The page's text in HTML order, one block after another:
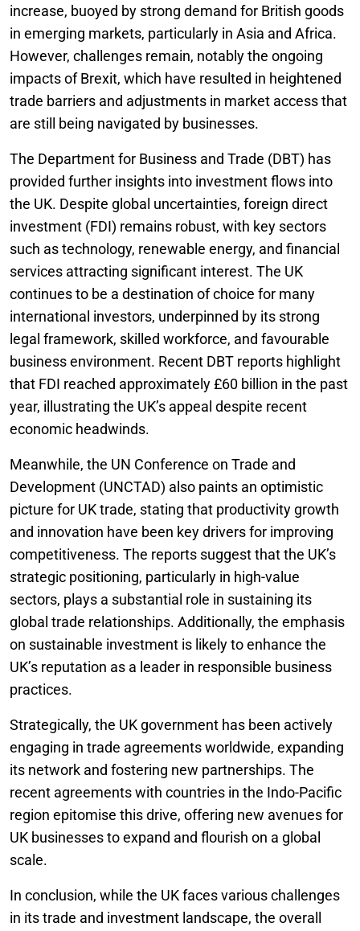
increase, buoyed by strong demand for British goods
in emerging markets, particularly in Asia and Africa.
However, challenges remain, notably the ongoing
impacts of Brexit, which have resulted in heightened
trade barriers and adjustments in market access that
are still being navigated by businesses.
The Department for Business and Trade (DBT) has
provided further insights into investment flows into
the UK. Despite global uncertainties, foreign direct
investment (FDI) remains robust, with key sectors
such as technology, renewable energy, and financial
services attracting significant interest. The UK
continues to be a destination of choice for many
international investors, underpinned by its strong
legal framework, skilled workforce, and favourable
business environment. Recent DBT reports highlight
that FDI reached approximately £60 billion in the past
year, illustrating the UK’s appeal despite recent
economic headwinds.
Meanwhile, the UN Conference on Trade and
Development (UNCTAD) also paints an optimistic
picture for UK trade, stating that productivity growth
and innovation have been key drivers for improving
competitiveness. The reports suggest that the UK’s
strategic positioning, particularly in high-value
sectors, plays a substantial role in sustaining its
global trade relationships. Additionally, the emphasis
on sustainable investment is likely to enhance the
UK’s reputation as a leader in responsible business
practices.
Strategically, the UK government has been actively
engaging in trade agreements worldwide, expanding
its network and fostering new partnerships. The
recent agreements with countries in the Indo-Pacific
region epitomise this drive, offering new avenues for
UK businesses to expand and flourish on a global
scale.
In conclusion, while the UK faces various challenges
in its trade and investment landscape, the overall